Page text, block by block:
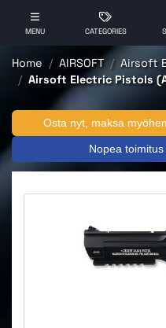
MENU CATEGORIES
Home AIRSOFT
Airsoft
Airsoft Electric Pistols
Osta nyt, maksa
Nopea